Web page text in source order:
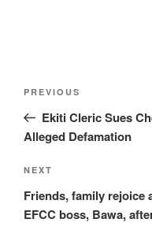
Previous
Post
PREVIOUS
Ekiti Cleric Sues
Alleged Defamation
Next
Post
NEXT
Friends, family rejoice
EFCC boss, Bawa,